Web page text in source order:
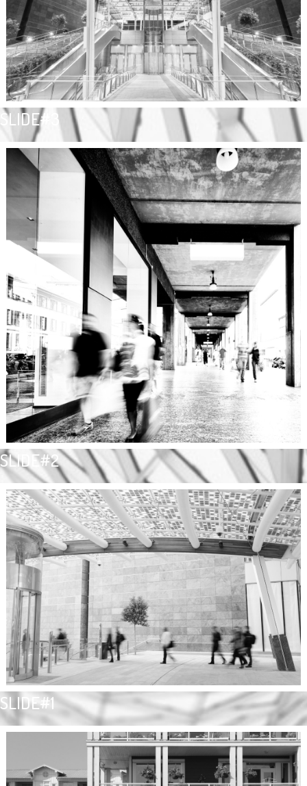
SLIDE#3
SLIDE#2
SLIDE#1